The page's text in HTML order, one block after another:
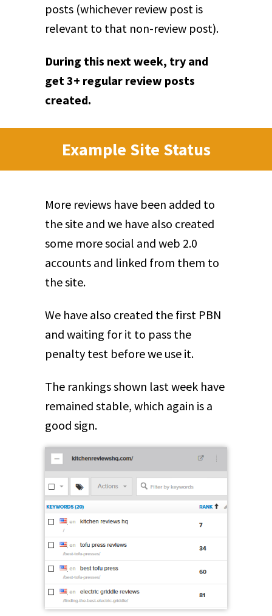
posts (whichever review post is
relevant to that non-review post).
During this next week, try and
get 3+ regular review posts
created.
Example Site Status
More reviews have been added to
the site and we have also created
some more social and web 2.0
accounts and linked from them to
the site.
We have also created the first PBN
and waiting for it to pass the
penalty test before we use it.
The rankings shown last week have
remained stable, which again is a
good sign.